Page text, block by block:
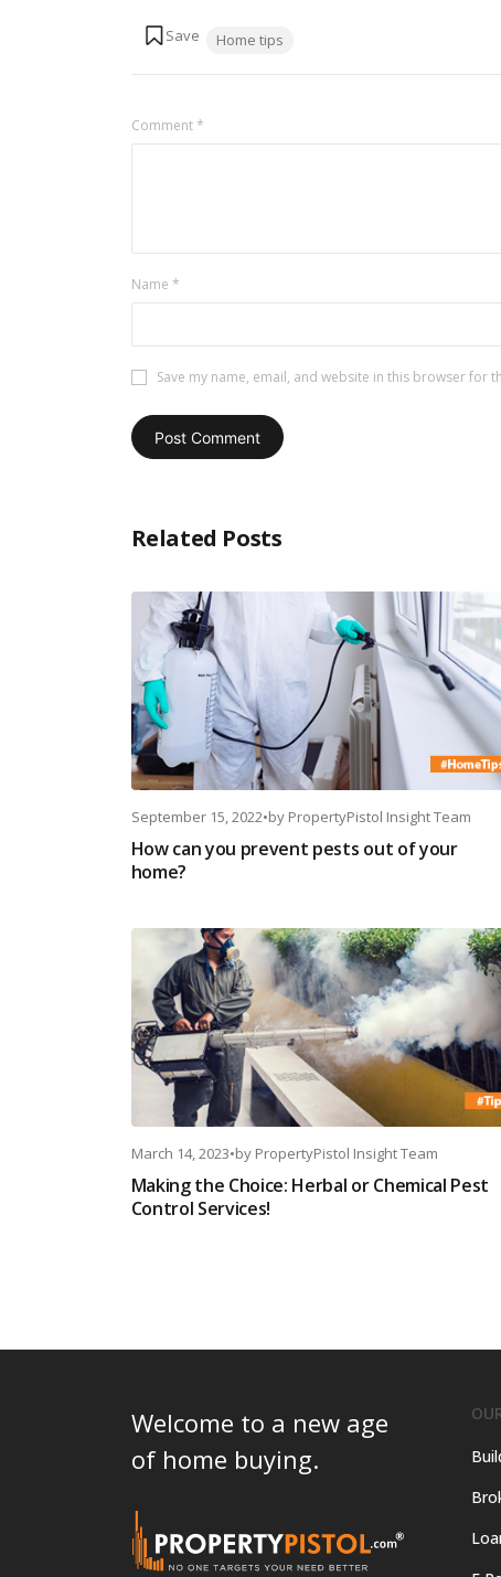
Tags:
Home tips
Comment*
Name *
Save my name, email, and website in this browser for
Related Posts
September 15, 2022•by PropertyPistol Insight Team
How can you prevent pests out of your
home?
March 14, 2023•by PropertyPistol Insight Team
Making the Choice: Herbal or Chemical Pest
Control Services!
Welcome to a new age
of home buying.